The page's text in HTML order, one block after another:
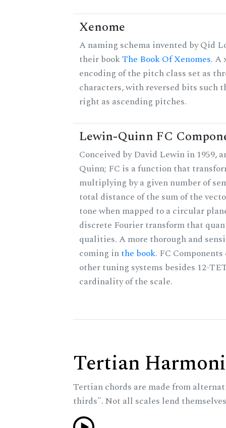
Xenome
A naming schema invented by Qid
their bookThe Book Of Xenomes. A
encoding of the pitch class set as
characters, with reversed bits such
right as ascending pitches.
Lewin-Quinn FC
Conceived by David Lewin in 1959,
Quinn; FC is a function that
multiplying by a given number of
total distance of the sum of the
tone when mapped to a circular
discrete Fourier transform that
qualities. A more thorough and
coming inthe book. FC
other tuning systems besides 12-
cardinality of the scale.
Tertian
Tertian chords are made from
thirds". Not all scales lend